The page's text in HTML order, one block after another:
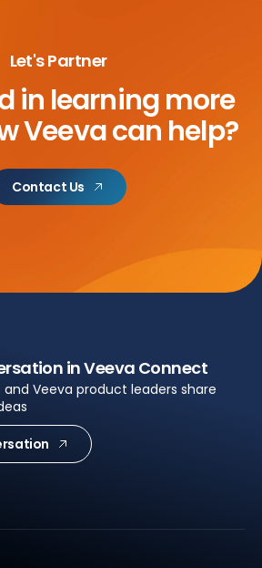
Let's Partner
in learning more
Veeva can help?
Contact Us
in Veeva Connect
Veeva product leaders share